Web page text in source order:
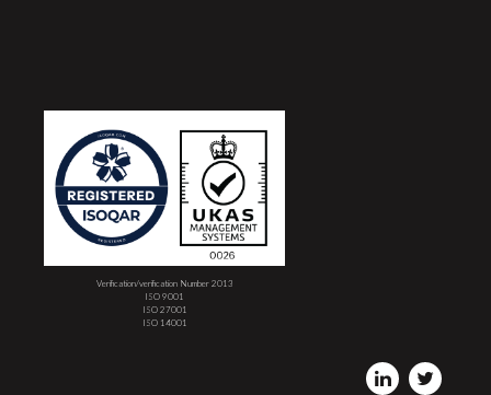
Verification/verification Number 2013
ISO 9001
ISO 27001
ISO 14001